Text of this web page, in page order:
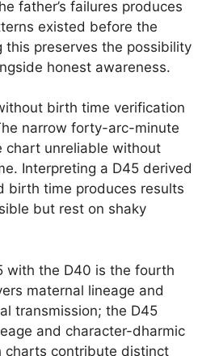
father’s failures produces
existed before the
this preserves the possibility
honest awareness.
birth time verification
narrow forty-arc-minute
chart unreliable without
Interpreting a D45 derived
birth time produces results
but rest on shaky
with the D40 is the fourth
maternal lineage and
transmission; the D45
and character-dharmic
charts contribute distinct